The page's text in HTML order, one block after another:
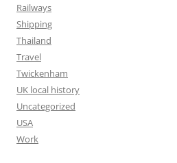
Railways
Shipping
Thailand
Travel
Twickenham
UK local history
Uncategorized
USA
Work